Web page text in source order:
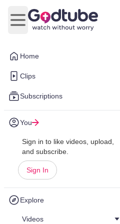
Home
Clips
Subscriptions
You
Sign in to like videos, upload,
and subscribe.
Sign In
Explore
Videos
Open main menu